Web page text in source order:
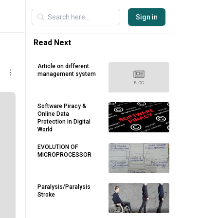
Sign in
Read Next
Article on different
management system
Software Piracy &
Online Data
Protection in Digital
World
EVOLUTION OF
MICROPROCESSOR
Paralysis/Paralysis
Stroke